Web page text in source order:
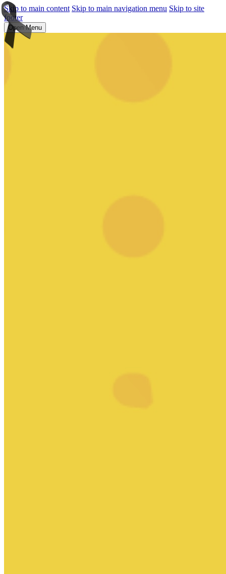
Skip to main content Skip to main navigation menu Skip to site
footer
Open Menu